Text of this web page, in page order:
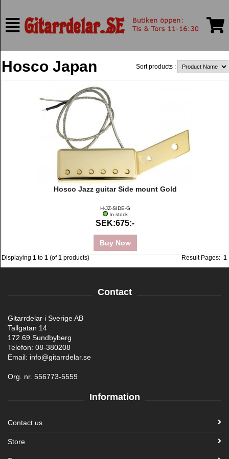
Hosco Japan Sort products :
Hosco Jazz guitar Side mount Gold
H-JZ-SIDE-G
In stock
SEK:675:-
Buy Now
Displaying 1 to 1 (of1 products) Result Pages: 1
Contact
Gitarrdelar i Sverige AB
Tallgatan 14
172 69 Sundbyberg
Telefon: 08-380208
Email: info@gitarrdelar.se
Org. nr. 556773-5559
Information
Contact us
Store